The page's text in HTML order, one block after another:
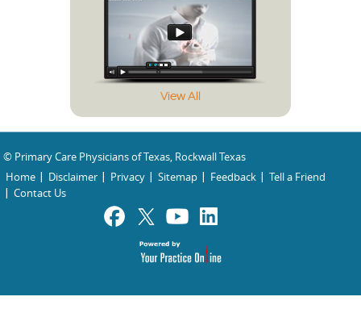
View All
© Primary Care Physicians of Texas, Rockwall Texas
Home
Disclaimer Privacy Sitemap Feedback
Tell a Friend
Contact Us